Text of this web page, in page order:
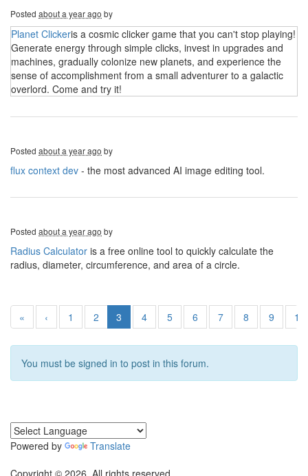
Posted about a year ago by
Planet Clickeris a cosmic clicker game that you can't stop playing!
Generate energy through simple clicks, invest in upgrades and
machines, gradually colonize new planets, and experience the
sense of accomplishment from a small adventurer to a galactic
overlord. Come and try it!
Posted about a year ago by
flux context dev - the most advanced AI image editing tool.
Posted about a year ago by
Radius Calculator is a free online tool to quickly calculate the
radius, diameter, circumference, and area of a circle.
« ‹ 1 2 3 4 5 6 7 8 9 10
You must be signed in to post in this forum.
Powered by
Translate
Copyright © 2026. All rights reserved.